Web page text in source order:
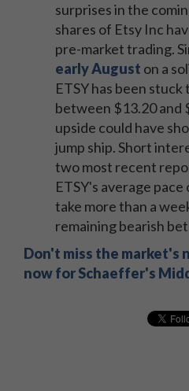
surprises in the
shares of Etsy Inc
pre-market trading.
early August on a
ETSY has been
between $13.20 and
upside could have
jump ship. Short
two most recent
ETSY's average
take more than a
remaining bearish
Don't miss the market's
now for Schaeffer's